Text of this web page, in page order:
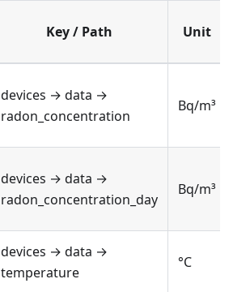
Key / Path Unit
devices → data →
radon_concentration
Bq/m³
devices → data →
radon_concentration_day
Bq/m³
devices → data →
temperature
°C